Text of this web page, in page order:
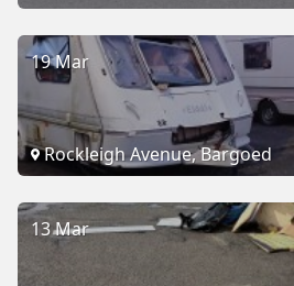
19 Mar
Rockleigh Avenue, Bargoed
13 Mar